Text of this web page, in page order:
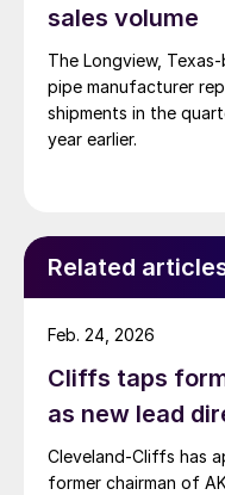
sales volume
The Longview,
pipe manufacturer
shipments in the
year earlier.
Related
Cliffs taps
as new lead
Cleveland-Cliffs has
former chairman of
Feb. 24, 2026